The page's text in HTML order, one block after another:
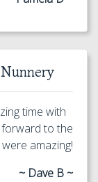
time with
forward to the
amazing!
~ Dave B ~